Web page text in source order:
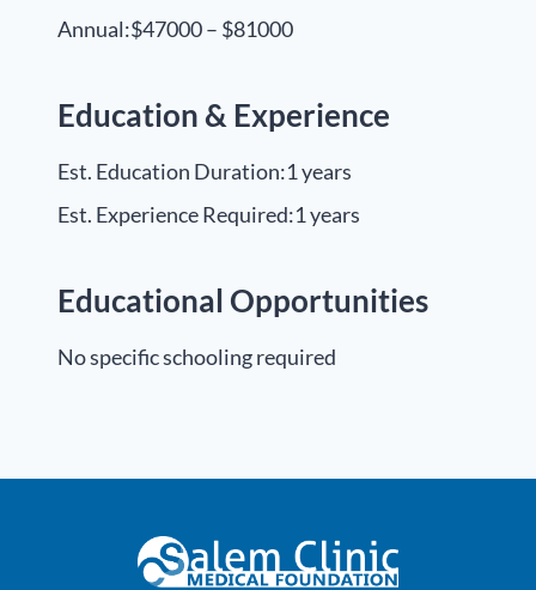
Annual:$47000 – $81000
Education & Experience
Est. Education Duration:1 years
Est. Experience Required:1 years
Educational Opportunities
No specific schooling required